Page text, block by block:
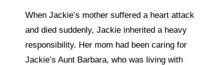
When Jackie’s mother suffered a heart attack
and died suddenly, Jackie inherited a heavy
responsibility. Her mom had been caring for
Jackie’s Aunt Barbara, who was living with